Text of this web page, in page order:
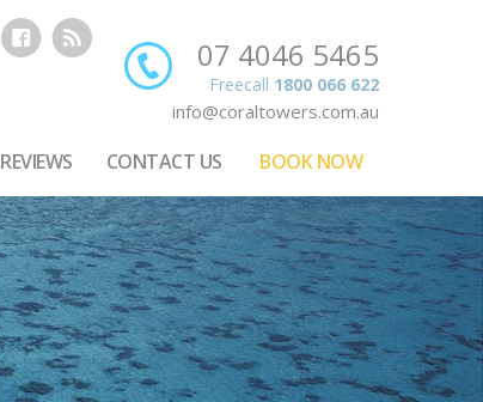
07 4046 5465
Freecall 1800 066 622
info@coraltowers.com.au
REVIEWS CONTACT US BOOK NOW